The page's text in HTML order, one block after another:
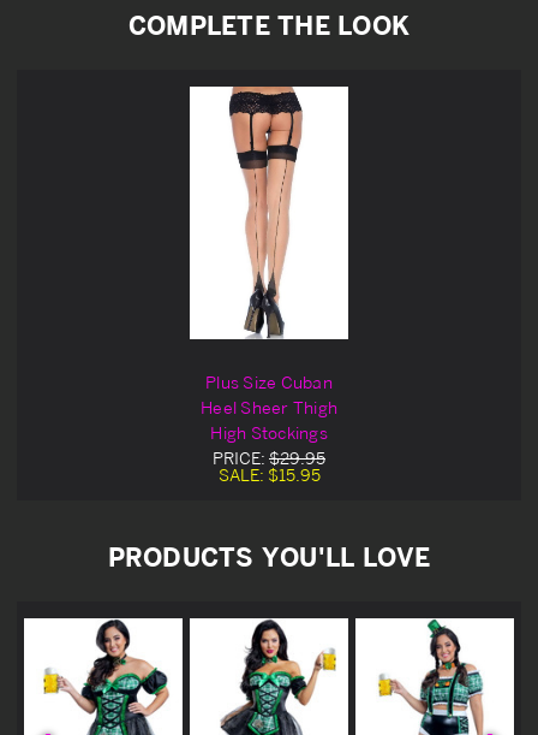
COMPLETE THE LOOK
Plus Size Cuban
Heel Sheer Thigh
High Stockings
PRICE: $29.95
SALE: $15.95
PRODUCTS YOU'LL LOVE